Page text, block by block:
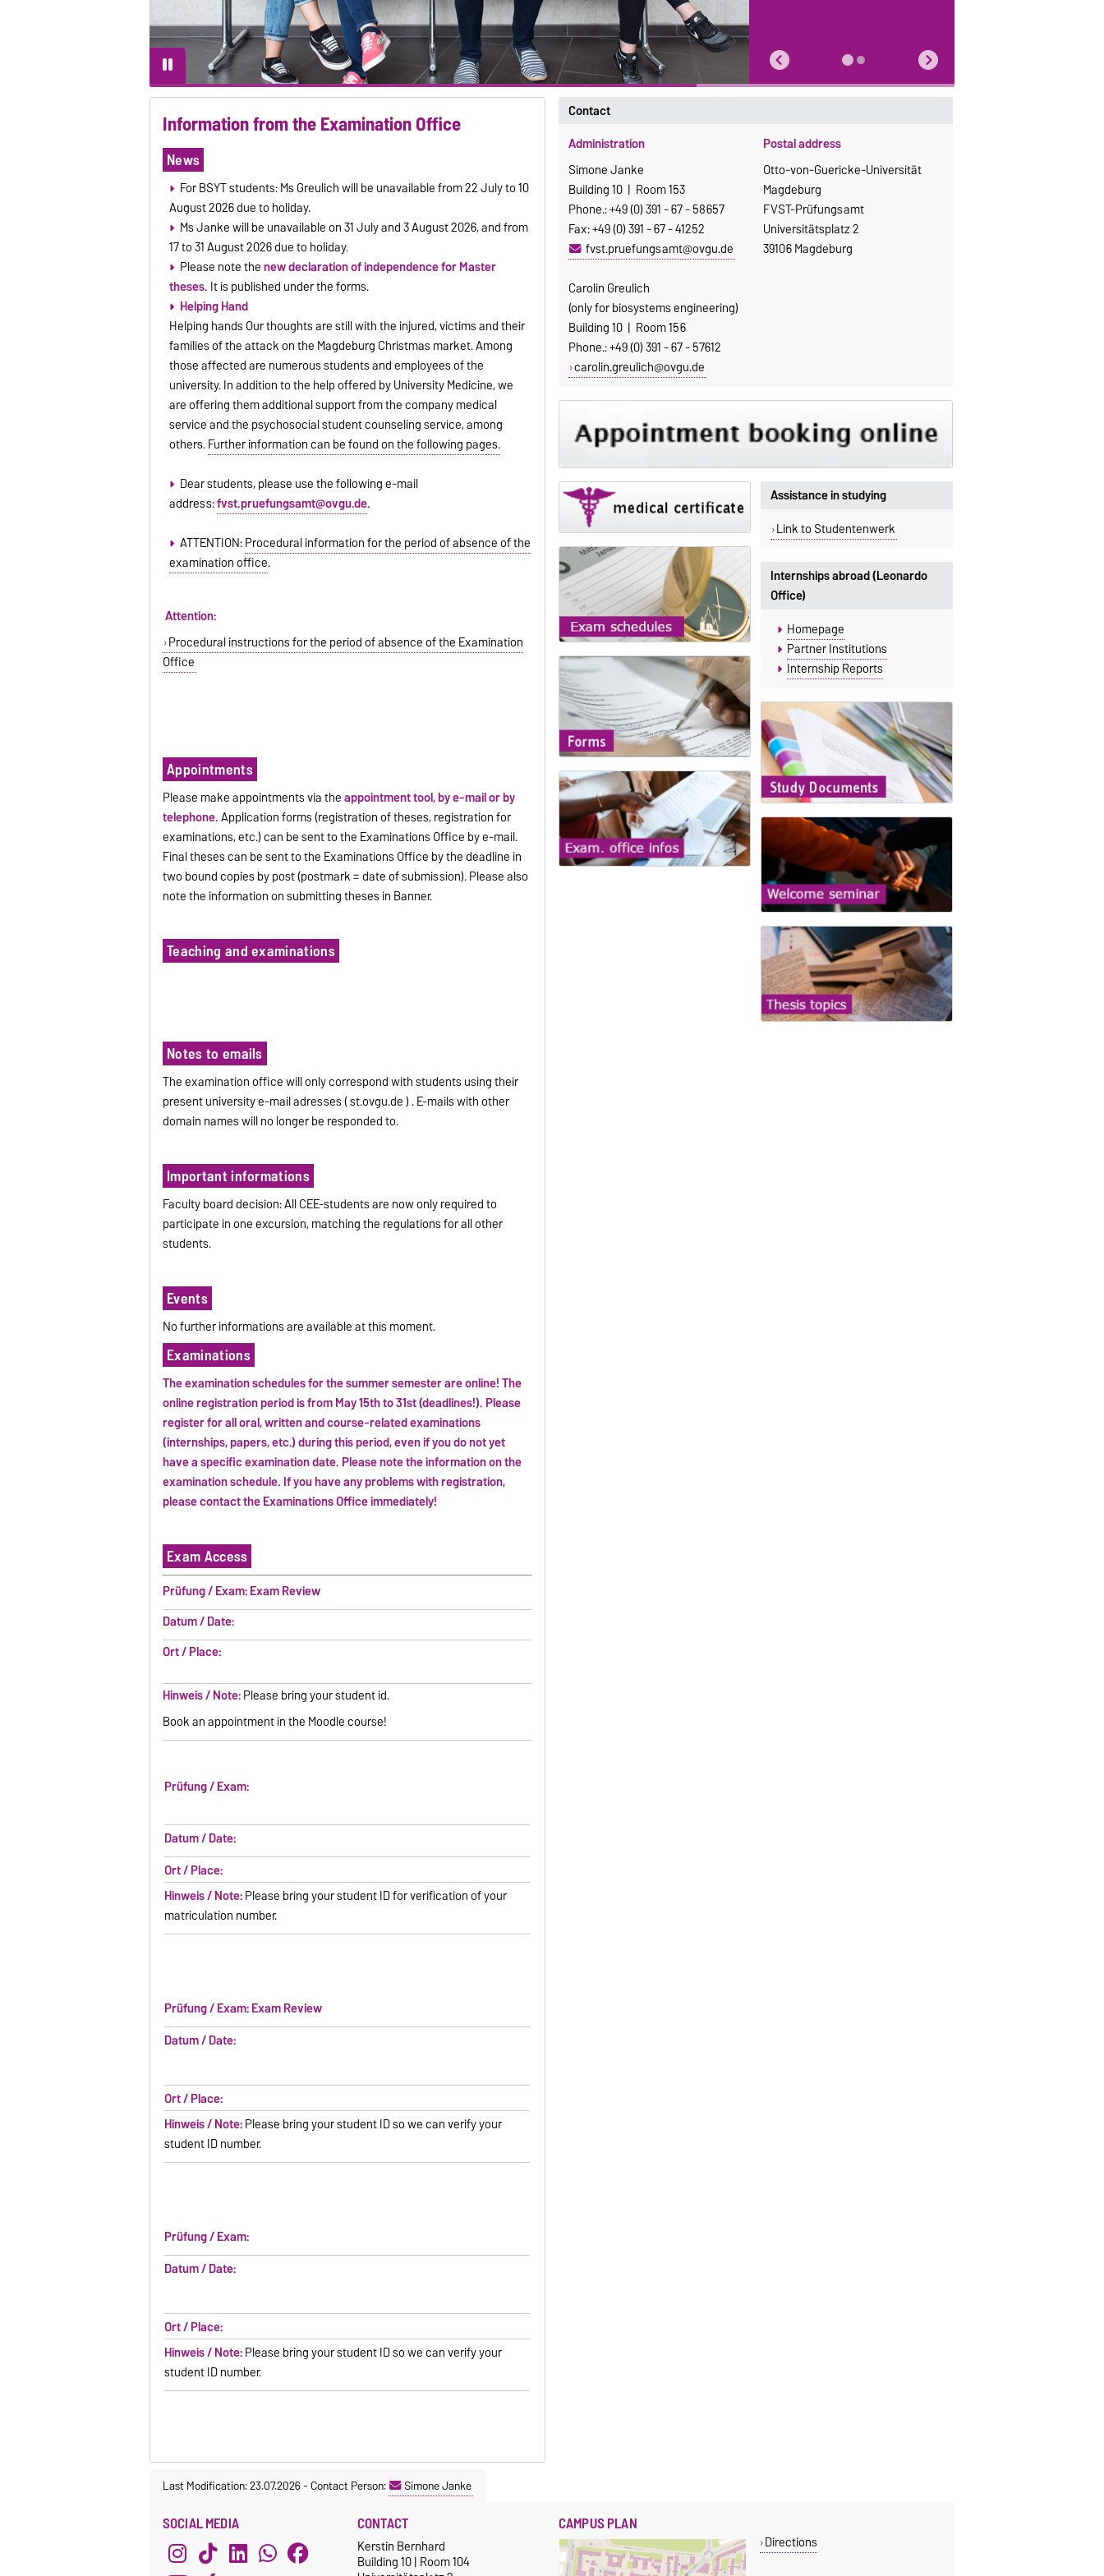
Information from the Examination Office
News
For BSYT students: Ms Greulich will be unavailable from 22 July to 10
August 2026 due to holiday.
Ms Janke will be unavailable on 31 July and 3 August 2026, and from
17 to 31 August 2026 due to holiday.
Please note thenew declaration of independence for Master
theses. It is published under the forms.
Helping Hand
Helping hands Our thoughts are still with the injured, victims and their
families of the attack on the Magdeburg Christmas market. Among
those affected are numerous students and employees of the
university. In addition to the help offered by University Medicine, we
are offering them additional support from the company medical
service and the psychosocial student counseling service, among
others.Further information can be found on the following pages.
Dear students, please use the following e-mail
address:fvst.pruefungsamt@ovgu.de.
ATTENTION:Procedural information for the period of absence of the
examination office.
Attention:
Procedural instructions for the period of absence of the Examination
Office
Appointments
Please make appointments via theappointment tool, by e-mail or by
telephone.Application forms (registration of theses, registration for
examinations, etc.) can be sent to the Examinations Office by e-mail.
Final theses can be sent to the Examinations Office by the deadline in
two bound copies by post (postmark = date of submission). Please also
note the information on submitting theses in Banner.
Teaching and examinations
Notes to emails
The examination office will only correspond with students using their
present university e-mail adresses ( st.ovgu.de ) . E-mails with other
domain names will no longer be responded to.
Important informations
Faculty board decision: All CEE-students are now only required to
participate in one excursion, matching the regulations for all other
students.
Events
No further informations are available at this moment.
Examinations
The examination schedules for the summer semester are online! The
online registration period is from May 15th to 31st (deadlines!). Please
register for all oral, written and course-related examinations
(internships, papers, etc.) during this period, even if you do not yet
have a specific examination date. Please note the information on the
examination schedule. If you have any problems with registration,
please contact the Examinations Office immediately!
Exam Access
Prüfung / Exam: Exam Review
Datum / Date:
Ort / Place:
Hinweis / Note:Please bring your student id.
Book an appointment in the Moodle course!
Prüfung / Exam:
Datum / Date:
Ort / Place:
Hinweis / Note:Please bring your student ID for verification of your
matriculation number.
Prüfung / Exam: Exam Review
Datum / Date:
Ort / Place:
Hinweis / Note:Please bring your student ID so we can verify your
student ID number.
Prüfung / Exam:
Datum / Date:
Ort / Place:
Hinweis / Note:Please bring your student ID so we can verify your
student ID number.
Contact
Administration
Simone Janke
Building 10 | Room 153
Phone.: +49 (0) 391 - 67 - 58657
Fax: +49 (0) 391 - 67 - 41252
fvst.pruefungsamt@ovgu.de
Carolin Greulich
(only for biosystems engineering)
Building 10 | Room 156
Phone.: +49 (0) 391 - 67 - 57612
carolin.greulich@ovgu.de
Postal address
Otto-von-Guericke-Universität
Magdeburg
FVST-Prüfungsamt
Universitätsplatz 2
39106 Magdeburg
Assistance in studying
Link to Studentenwerk
Internships abroad (Leonardo
Office)
Homepage
Partner Institutions
Internship Reports
Last Modification: 23.07.2026-Contact Person: Simone Janke
SOCIAL MEDIA CONTACT
Kerstin Bernhard
Building 10 | Room 104
CAMPUS PLAN
Directions